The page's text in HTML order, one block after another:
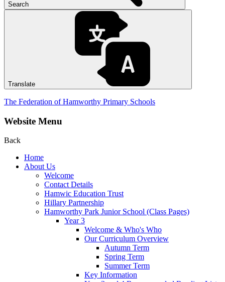
Search
Translate
The Federation of Hamworthy Primary Schools
Website Menu
Back
Home
About Us
Welcome
Contact Details
Hamwic Education Trust
Hillary Partnership
Hamworthy Park Junior School (Class Pages)
Year 3
Welcome & Who's Who
Our Curriculum Overview
Autumn Term
Spring Term
Summer Term
Key Information